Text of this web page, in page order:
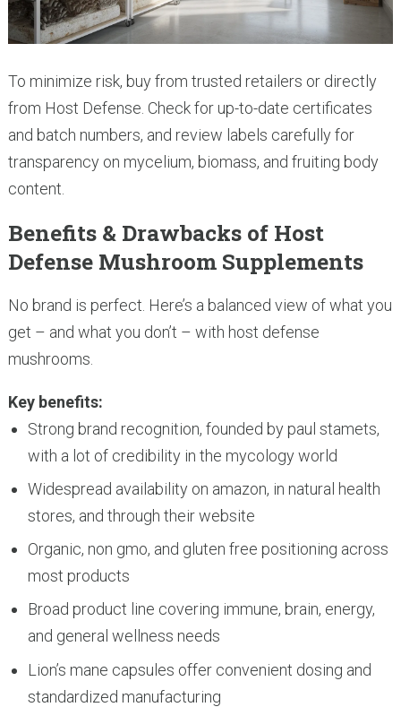
To minimize risk, buy from trusted retailers or directly
from Host Defense. Check for up-to-date certificates
and batch numbers, and review labels carefully for
transparency on mycelium, biomass, and fruiting body
content.
Benefits & Drawbacks of Host
Defense Mushroom Supplements
No brand is perfect. Here’s a balanced view of what you
get – and what you don’t – with host defense
mushrooms.
Key benefits:
Strong brand recognition, founded by paul stamets,
with a lot of credibility in the mycology world
Widespread availability on amazon, in natural health
stores, and through their website
Organic, non gmo, and gluten free positioning across
most products
Broad product line covering immune, brain, energy,
and general wellness needs
Lion’s mane capsules offer convenient dosing and
standardized manufacturing